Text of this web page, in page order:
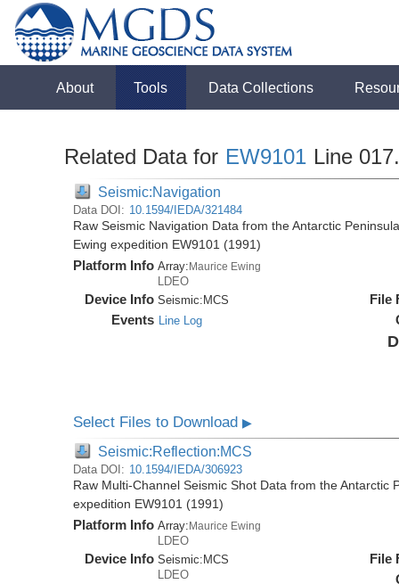
About Tools Data Collections
Related Data for EW9101 Line
Seismic:Navigation
Data DOI: 10.1594/IEDA/321484
Raw Seismic Navigation Data from the Antarctic
Ewing expedition EW9101 (1991)
Platform Info Array:Maurice Ewing
LDEO
Device Info Seismic: MCS
Events Line Log
File
Select Files to Download▶
Seismic:Reflection:MCS
Data DOI: 10.1594/IEDA/306923
Raw Multi-Channel Seismic Shot Data from the Antarctic
expedition EW9101 (1991)
Platform Info Array: Maurice Ewing
LDEO
Device Info Seismic: MCS
LDEO
File